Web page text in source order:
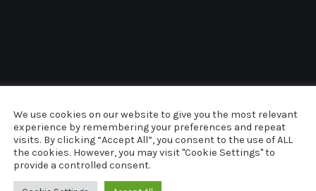
UNCATEGORIZED
MAY 8, 2014 0COMMENTS
We use cookies on our website to give you the most relevant
experience by remembering your preferences and repeat
visits. By clicking “Accept All”, you consent to the use of ALL
the cookies. However, you may visit "Cookie Settings" to
provide a controlled consent.